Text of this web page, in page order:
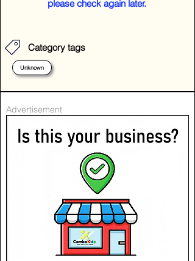
please check again later.
Category tags
Unknown
Advertisement